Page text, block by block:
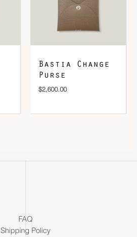
Bastia Change
Purse
$2,600.00
FAQ
Shipping Policy